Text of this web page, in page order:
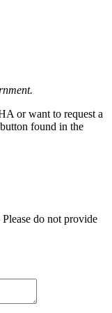
or want to request a
found in the
do not provide